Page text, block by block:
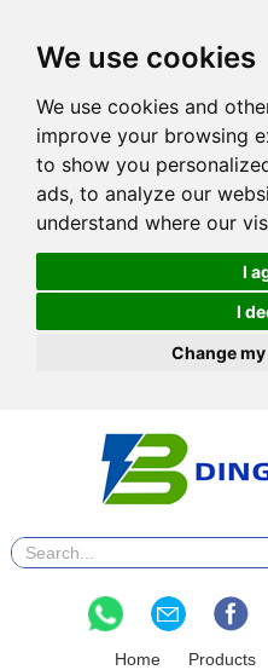
We use cookies
We use cookies and
improve your browsing
to show you
ads, to analyze our
understand where our
I
I
Change
Home Products